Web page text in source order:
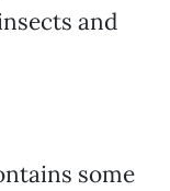
and
some